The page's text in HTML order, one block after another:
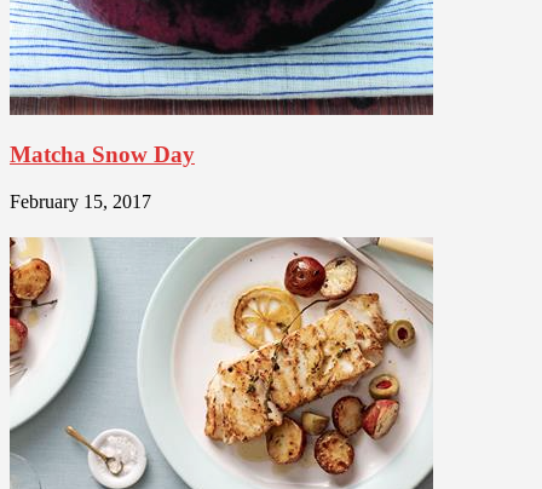
Matcha Snow Day
February 15, 2017